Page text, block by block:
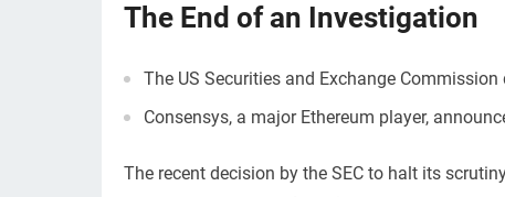
The End of an Investigation
The US Securities and Exchange
Consensys, a major Ethereum player,
The recent decision by the SEC to halt its